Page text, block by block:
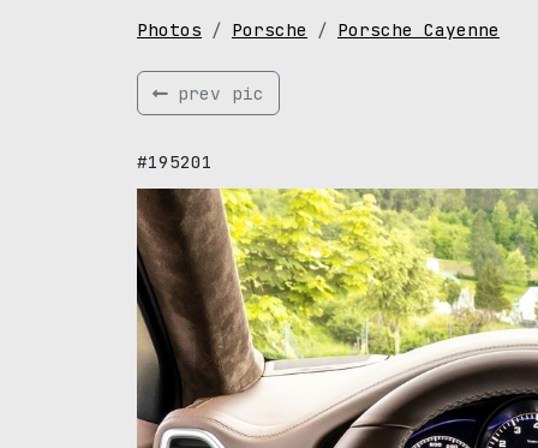
Photos Porsche Porsche Cayenne
prev pic
#195201